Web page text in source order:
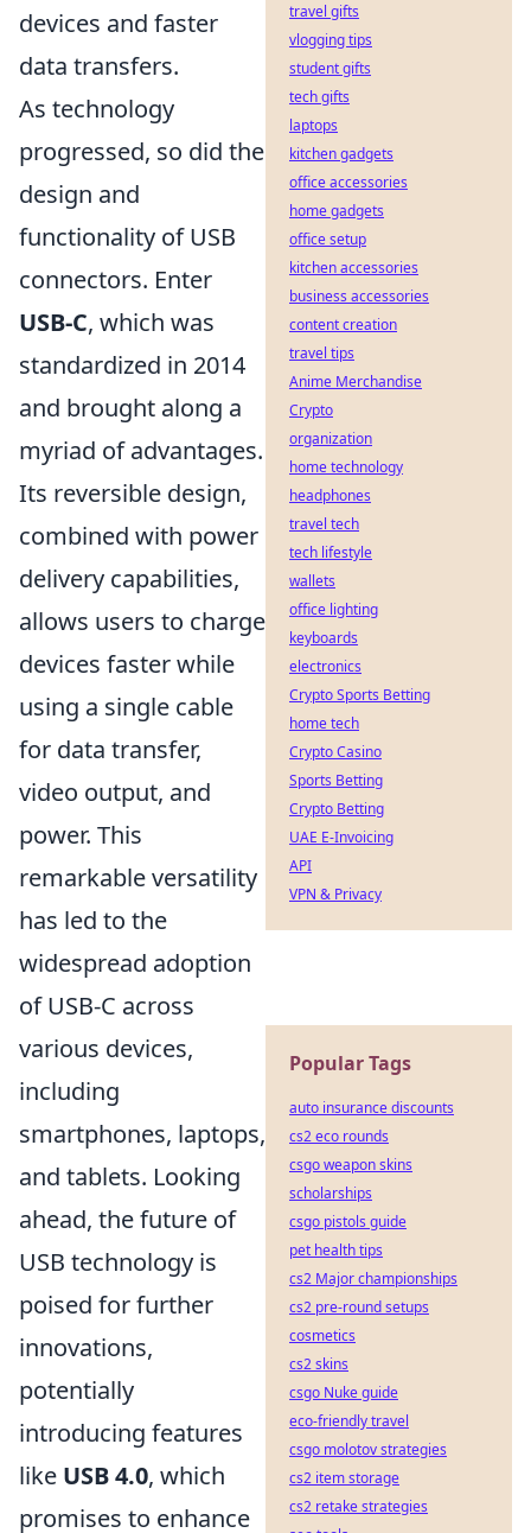
devices and faster
data transfers.
As technology
progressed, so did the
design and
functionality of USB
connectors. Enter
USB-C, which was
standardized in 2014
and brought along a
myriad of advantages.
Its reversible design,
combined with power
delivery capabilities,
allows users to charge
devices faster while
using a single cable
for data transfer,
video output, and
power. This
remarkable versatility
has led to the
widespread adoption
of USB-C across
various devices,
including
smartphones, laptops,
and tablets. Looking
ahead, the future of
USB technology is
poised for further
innovations,
potentially
introducing features
like USB 4.0, which
promises to enhance
travel gifts
vlogging tips
student gifts
tech gifts
laptops
kitchen gadgets
office accessories
home gadgets
office setup
kitchen accessories
business accessories
content creation
travel tips
Anime Merchandise
Crypto
organization
home technology
headphones
travel tech
tech lifestyle
wallets
office lighting
keyboards
electronics
Crypto Sports Betting
home tech
Crypto Casino
Sports Betting
Crypto Betting
UAE E-Invoicing
API
VPN & Privacy
Popular Tags
auto insurance discounts
cs2 eco rounds
csgo weapon skins
scholarships
csgo pistols guide
pet health tips
cs2 Major championships
cs2 pre-round setups
cosmetics
cs2 skins
csgo Nuke guide
eco-friendly travel
csgo molotov strategies
cs2 item storage
cs2 retake strategies